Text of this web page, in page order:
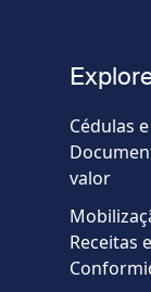
fieldset
Country
Mensagem
Cédulas e
valor
Receitas e